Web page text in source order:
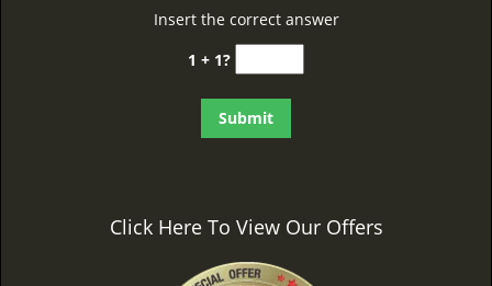
Insert the correct answer
1 + 1?
Click Here To View Our Offers